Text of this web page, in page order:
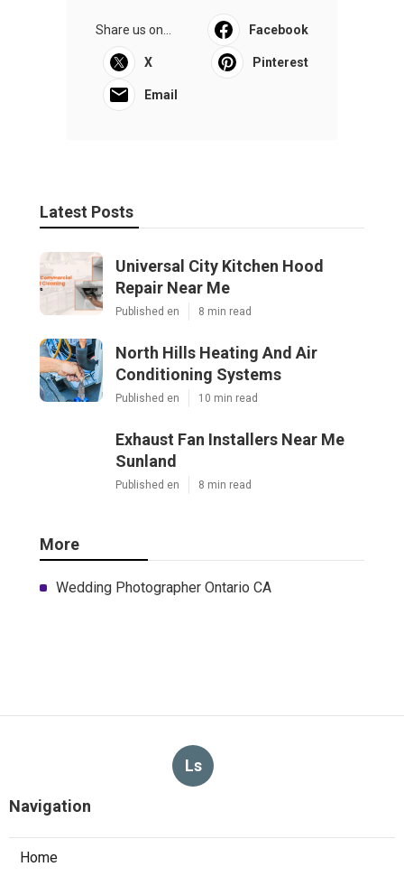
Share us on... Facebook
X Pinterest
Email
Latest Posts
Universal City Kitchen Hood
Repair Near Me
Published en 8 min read
North Hills Heating And Air
Conditioning Systems
Published en 10 min read
Exhaust Fan Installers Near Me
Sunland
Published en 8 min read
More
Wedding Photographer Ontario CA
Ls
Navigation
Home